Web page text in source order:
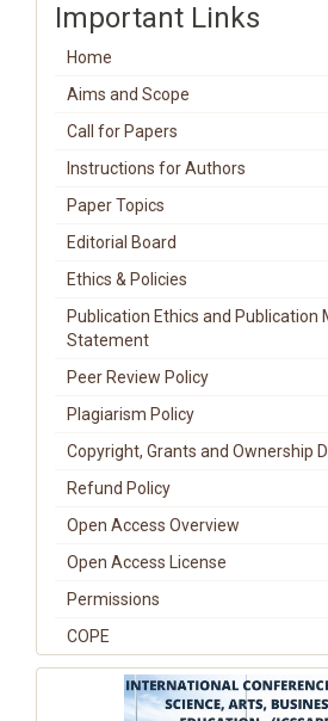
Important Links
Home
Aims and Scope
Call for Papers
Instructions for Authors
Paper Topics
Editorial Board
Ethics & Policies
Publication Ethics and Publication
Statement
Peer Review Policy
Plagiarism Policy
Copyright, Grants and Ownership
Refund Policy
Open Access Overview
Open Access License
Permissions
COPE